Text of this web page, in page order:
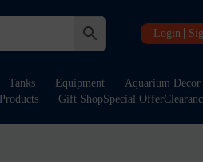
Login
Tanks Equipment Aquarium Decor
Gift ShopSpecial Offer